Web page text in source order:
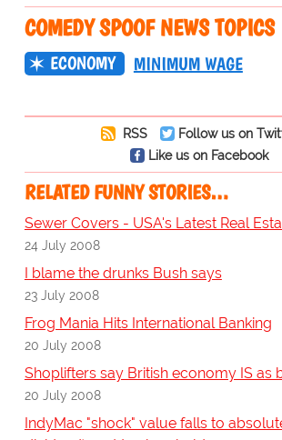
COMEDY SPOOF NEWS TOPICS
ECONOMY MINIMUM WAGE
RSS
Follow us on
Like us on Facebook
RELATED FUNNY STORIES…
Sewer Covers - USA's Latest Real
24 July 2008
I blame the drunks Bush says
23 July 2008
Frog Mania Hits International Banking
20 July 2008
Shoplifters say British economy IS as
20 July 2008
IndyMac "shock" value falls to